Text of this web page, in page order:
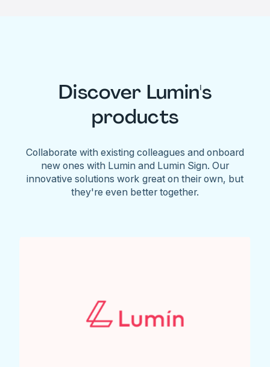
Discover Lumin's
products
Collaborate with existing colleagues and onboard
new ones with Lumin and Lumin Sign. Our
innovative solutions work great on their own, but
they're even better together.